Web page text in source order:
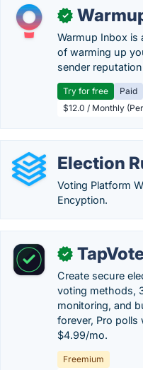
✓
Warmup Inbox is
of warming up
sender
Try for free Paid
$12.0 / Monthly
Election
Voting Platform
Encyption.
✓
Create secure
voting methods,
monitoring, and
forever, Pro polls
$4.99/mo.
Freemium